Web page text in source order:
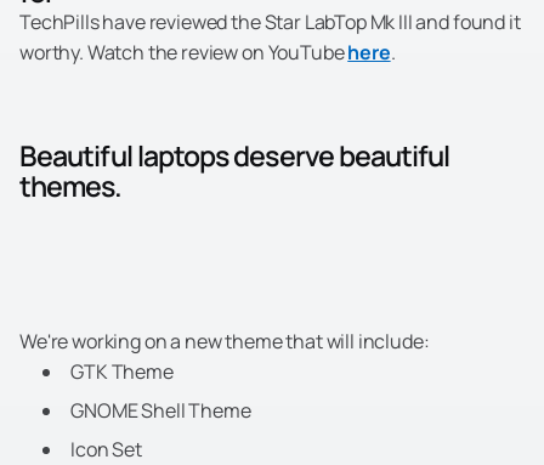
TechPills have reviewed the Star LabTop Mk III and found it
worthy. Watch the review on YouTubehere.
Beautiful laptops deserve beautiful
themes.
We're working on a new theme that will include:
GTK Theme
GNOME Shell Theme
Icon Set